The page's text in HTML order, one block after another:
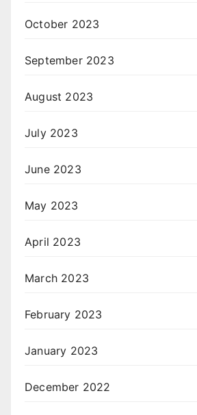
October 2023
September 2023
August 2023
July 2023
June 2023
May 2023
April 2023
March 2023
February 2023
January 2023
December 2022